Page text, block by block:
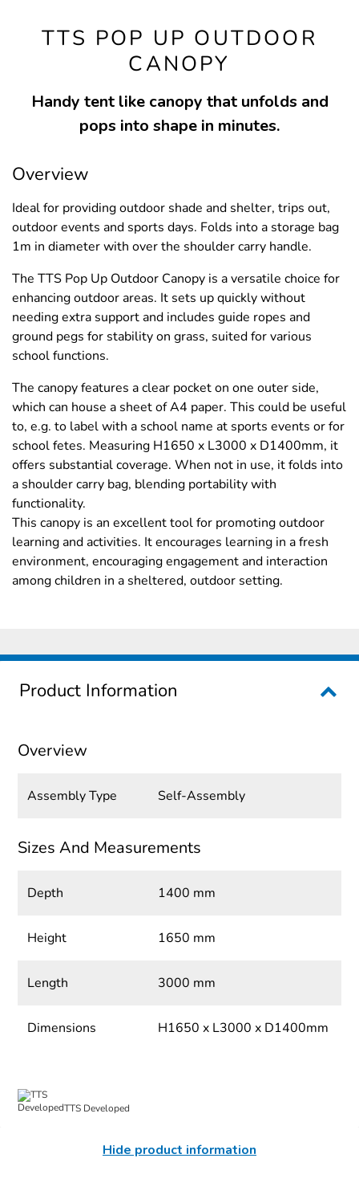
TTS POP UP OUTDOOR
CANOPY
Handy tent like canopy that unfolds and
pops into shape in minutes.
Overview
Ideal for providing outdoor shade and shelter, trips out,
outdoor events and sports days. Folds into a storage bag
1m in diameter with over the shoulder carry handle.
The TTS Pop Up Outdoor Canopy is a versatile choice for
enhancing outdoor areas. It sets up quickly without
needing extra support and includes guide ropes and
ground pegs for stability on grass, suited for various
school functions.
The canopy features a clear pocket on one outer side,
which can house a sheet of A4 paper. This could be useful
to, e.g. to label with a school name at sports events or for
school fetes. Measuring H1650 x L3000 x D1400mm, it
offers substantial coverage. When not in use, it folds into
a shoulder carry bag, blending portability with
functionality.
This canopy is an excellent tool for promoting outdoor
learning and activities. It encourages learning in a fresh
environment, encouraging engagement and interaction
among children in a sheltered, outdoor setting.
Product Information
Overview
Assembly Type Self-Assembly
Sizes And Measurements
Depth 1400 mm
Height 1650 mm
Length 3000 mm
Dimensions H1650 x L3000 x D1400mm
TTS Developed
Hide product information